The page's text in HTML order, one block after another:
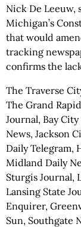
Nick De Leeuw,
Michigan’s
that would
tracking
confirms the
The Traverse
The Grand
Journal, Bay
News, Jackson
Daily Telegram,
Midland Daily
Sturgis Journal,
Lansing State
Enquirer,
Sun, Southgate